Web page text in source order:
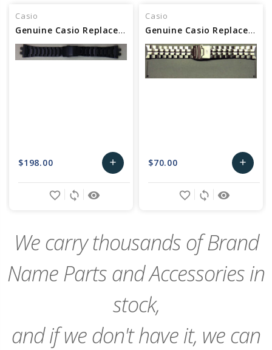
Casio
Genuine Casio Replacement Band/Bracelet 10575749
$198.00 add
Add
remove_red_eye
sync
favorite_border
Casio
Genuine Casio Replacement Band/Bracelet 10357183
$70.00 add
Add
remove_red_eye
sync
favorite_border
We carry thousands of Brand
Name Parts and Accessories in
stock,
and if we don't have it, we can